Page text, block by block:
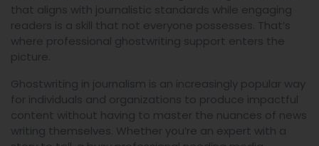
that aligns with journalistic standards while engaging
readers is a skill that not everyone possesses. That’s
where professional ghostwriting support enters the
picture.
Ghostwriting in journalism is an increasingly popular way
for individuals and organizations to produce impactful
content without having to master the nuances of news
writing themselves. Whether you’re an expert with a